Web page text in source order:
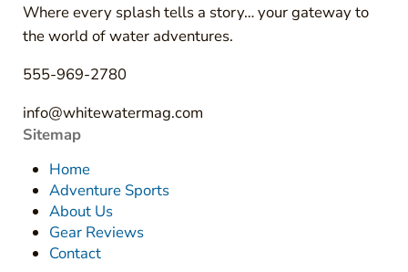
Where every splash tells a story… your gateway to
the world of water adventures.
555-969-2780
info@whitewatermag.com
Sitemap
Home
Adventure Sports
About Us
Gear Reviews
Contact